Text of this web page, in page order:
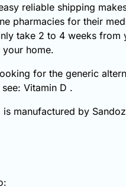
reliable shipping
pharmacies for their
take 2 to 4 weeks from
home.
for the generic
Vitamin D .
is manufactured by